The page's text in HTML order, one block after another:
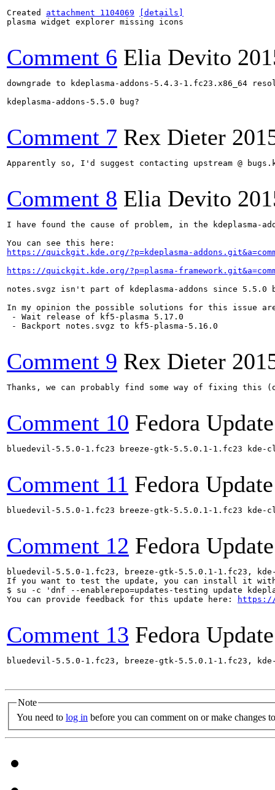
Created attachment 1104069
[details]
plasma widget explorer missing icons
Comment 6 Elia Devito
downgrade to kdeplasma-addons-5.4.3-1.fc23.x86_64
kdeplasma-addons-5.5.0 bug?
Comment 7 Rex Dieter
Apparently so, I'd suggest contacting upstream @
Comment 8 Elia Devito
I have found the cause of problem, in the kdeplasma-
https://quickgit.kde.org/?p=kdeplasma-
https://quickgit.kde.org/?p=plasma-
notes.svgz isn't part of kdeplasma-addons since
In my opinion the possible solutions for this issue
- Wait release of kf5-plasma 5.17.0
- Backport notes.svgz to kf5-plasma-5.16.0
Comment 9 Rex Dieter
Thanks, we can probably find some way of fixing
Comment 10 Fedora
bluedevil-5.5.0-1.fc23 breeze-gtk-5.5.0.1-1.fc23 kde-
Comment 11 Fedora
bluedevil-5.5.0-1.fc23 breeze-gtk-5.5.0.1-1.fc23 kde-
Comment 12 Fedora
bluedevil-5.5.0-1.fc23, breeze-gtk-5.5.0.1-1.fc23,
If you want to test the update, you can install it
$ su -c 'dnf --enablerepo=updates-testing update
You can provide feedback for this update here:
https://
Comment 13 Fedora
bluedevil-5.5.0-1.fc23, breeze-gtk-5.5.0.1-1.fc23,
Note
You need to log in before you can comment on or make changes